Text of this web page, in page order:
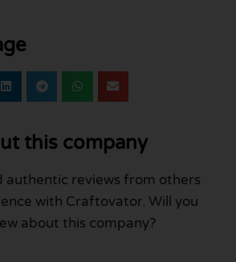
this company
authentic reviews from others
with Craftovator. Will you
about this company?